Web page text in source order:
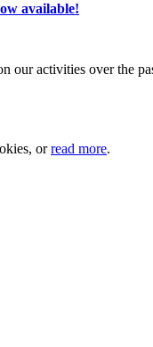
available!
our activities over the
orread more.